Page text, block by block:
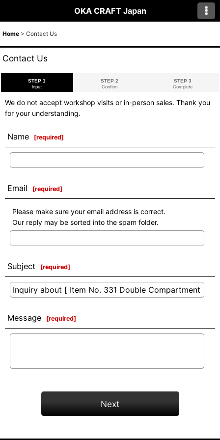
OKA CRAFT Japan
Home > Contact Us
Contact Us
STEP 1
Input
STEP 2
Confirm
STEP 3
Complete
We do not accept workshop visits or in-person sales. Thank you
for your understanding.
Name [required]
Email [required]
Please make sure your email address is correct.
Our reply may be sorted into the spam folder.
Subject [required]
Message [required]
Next